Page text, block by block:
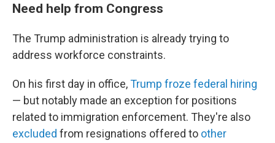
Need help from Congress
The Trump administration is already trying to
address workforce constraints.
On his first day in office,Trump froze federal hiring
— but notably made an exception for positions
related to immigration enforcement. They're also
excluded from resignations offered to other